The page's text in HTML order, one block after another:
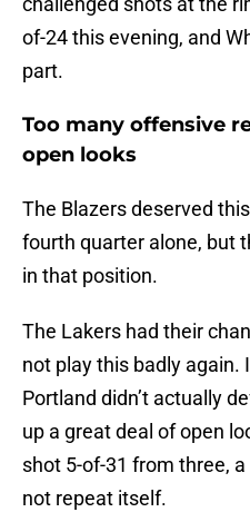
of-24 this evening, and
part.
Too many offensive
open looks
The Blazers deserved
fourth quarter alone, but
in that position.
The Lakers had their
not play this badly again.
Portland didn’t actually
up a great deal of open
shot 5-of-31 from three,
not repeat itself.